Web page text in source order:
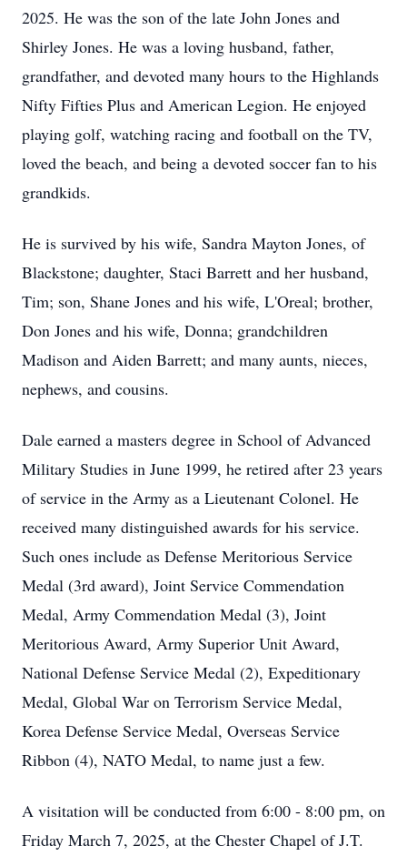
2025. He was the son of the late John Jones and
Shirley Jones. He was a loving husband, father,
grandfather, and devoted many hours to the Highlands
Nifty Fifties Plus and American Legion. He enjoyed
playing golf, watching racing and football on the TV,
loved the beach, and being a devoted soccer fan to his
grandkids.
He is survived by his wife, Sandra Mayton Jones, of
Blackstone; daughter, Staci Barrett and her husband,
Tim; son, Shane Jones and his wife, L'Oreal; brother,
Don Jones and his wife, Donna; grandchildren
Madison and Aiden Barrett; and many aunts, nieces,
nephews, and cousins.
Dale earned a masters degree in School of Advanced
Military Studies in June 1999, he retired after 23 years
of service in the Army as a Lieutenant Colonel. He
received many distinguished awards for his service.
Such ones include as Defense Meritorious Service
Medal (3rd award), Joint Service Commendation
Medal, Army Commendation Medal (3), Joint
Meritorious Award, Army Superior Unit Award,
National Defense Service Medal (2), Expeditionary
Medal, Global War on Terrorism Service Medal,
Korea Defense Service Medal, Overseas Service
Ribbon (4), NATO Medal, to name just a few.
A visitation will be conducted from 6:00 - 8:00 pm, on
Friday March 7, 2025, at the Chester Chapel of J.T.